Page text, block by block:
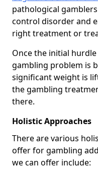
pathological
control disorder and
right treatment or
Once the initial
gambling problem is
significant weight is
the gambling
there.
Holistic Approaches
There are various
offer for gambling
we can offer include: